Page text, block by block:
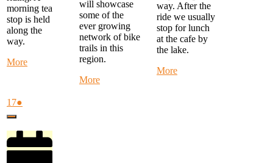
morning tea
stop is held
along the
way.
Moreabout
FTG
Library
will showcase
some of the
ever growing
network of bike
trails in this
region.
Moreabout
way. After the
ride we usually
stop for lunch
at the cafe by
the lake.
Moreabout
17August
17,
●
Close